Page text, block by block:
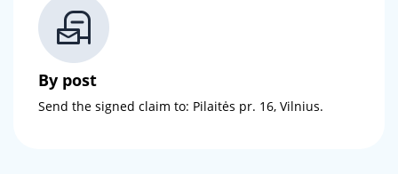
By post
Send the signed claim to: Pilaitės pr. 16, Vilnius.